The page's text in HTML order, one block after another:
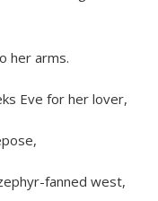
arms.
for her lover,
fanned west,